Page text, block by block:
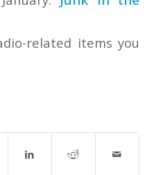
related items you